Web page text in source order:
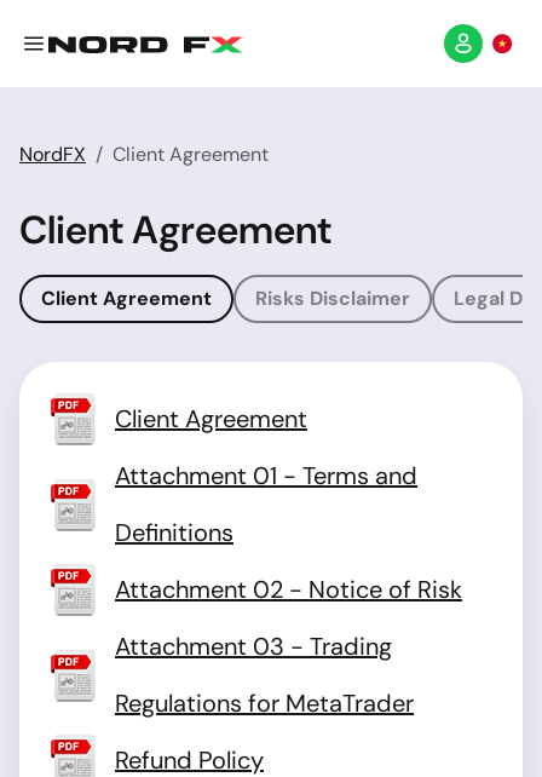
NordFX Client Agreement
Client Agreement
Client Agreement Risks Disclaimer Legal
Client Agreement
Attachment 01 - Terms and
Definitions
Attachment 02 - Notice of Risk
Attachment 03 - Trading
Regulations for MetaTrader
Refund Policy